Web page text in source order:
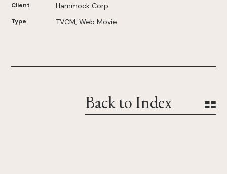
Client Hammock Corp.
Type TVCM, Web Movie
Back to Index